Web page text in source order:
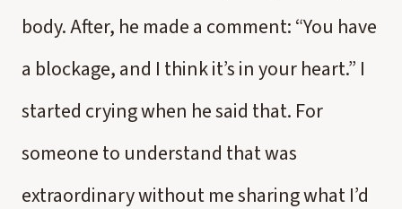
body. After, he made a comment: “You have
a blockage, and I think it’s in your heart.” I
started crying when he said that. For
someone to understand that was
extraordinary without me sharing what I’d